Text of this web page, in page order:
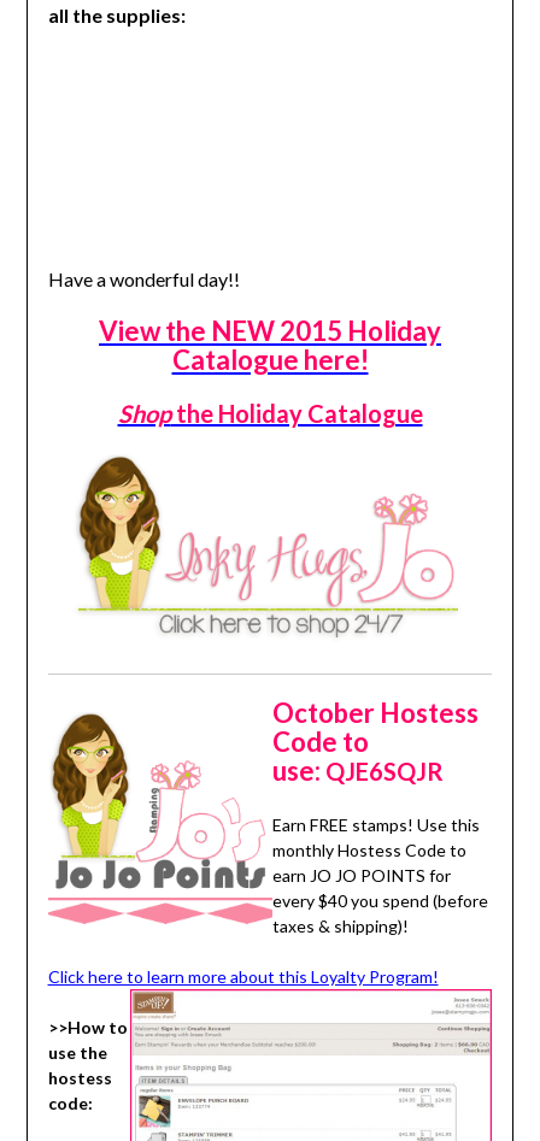
all the supplies:
Have a wonderful day!!
View the NEW 2015 Holiday
Catalogue here!
Shopthe Holiday Catalogue
October Hostess
Code to
use: QJE6SQJR
Earn FREE stamps! Use this
monthly Hostess Code to
earn JO JO POINTS for
every $40 you spend (before
taxes & shipping)!
Click here to learn more about this Loyalty Program!
>>How to
use the
hostess
code: